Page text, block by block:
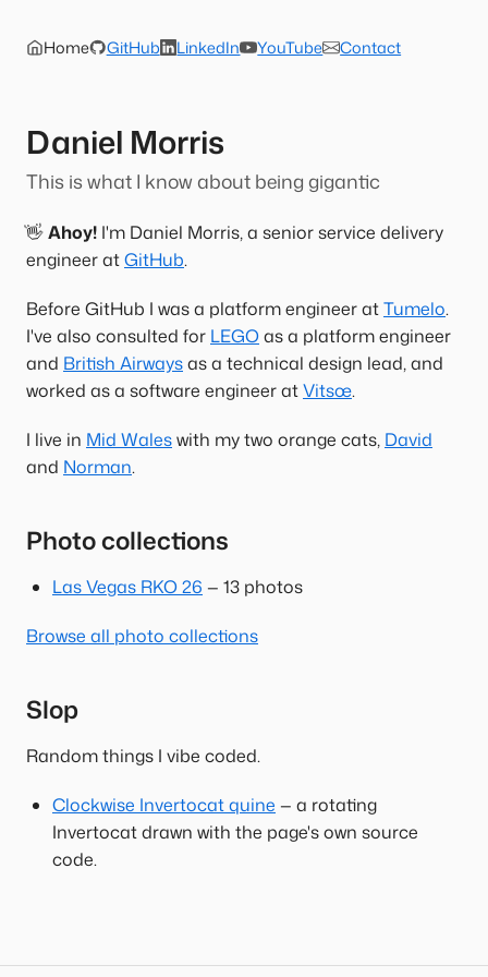
Home GitHub LinkedIn YouTube Contact
Daniel Morris
This is what I know about being gigantic
👋Ahoy! I'm Daniel Morris, a senior service delivery
engineer atGitHub.
Before GitHub I was a platform engineer atTumelo.
I've also consulted for LEGOas a platform engineer
and British Airwaysas a technical design lead, and
worked as a software engineer atVitsœ.
I live in Mid Waleswith my two orange cats, David
and Norman.
Photo collections
Las Vegas RKO 26 — 13 photos
Browse all photo collections
Slop
Random things I vibe coded.
Clockwise Invertocat quine — a rotating
Invertocat drawn with the page's own source
code.